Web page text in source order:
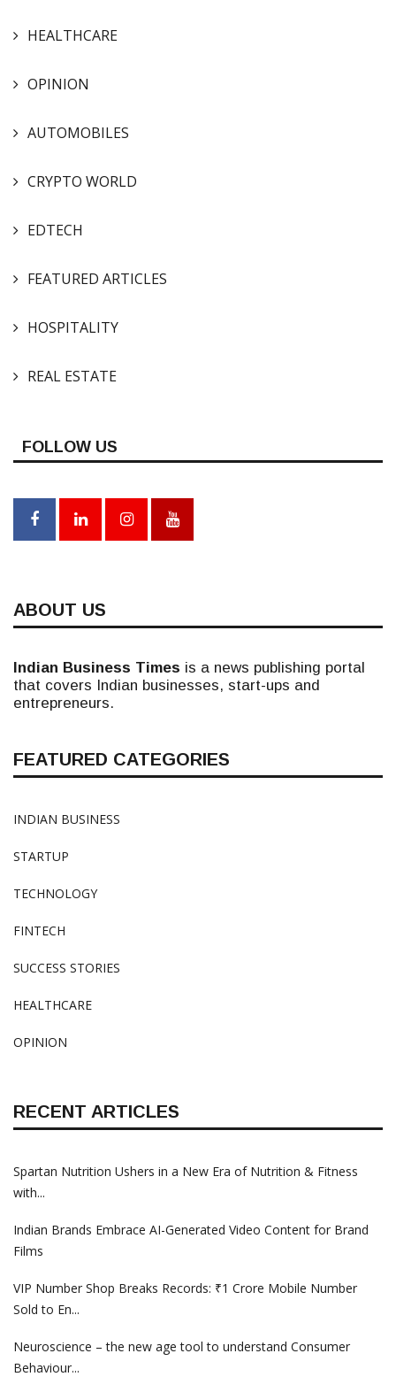
HEALTHCARE
OPINION
AUTOMOBILES
CRYPTO WORLD
EDTECH
FEATURED ARTICLES
HOSPITALITY
REAL ESTATE
FOLLOW US
ABOUT US
Indian Business Times is a news publishing portal
that covers Indian businesses, start-ups and
entrepreneurs.
FEATURED CATEGORIES
INDIAN BUSINESS
STARTUP
TECHNOLOGY
FINTECH
SUCCESS STORIES
HEALTHCARE
OPINION
RECENT ARTICLES
Spartan Nutrition Ushers in a New Era of Nutrition & Fitness
with...
Indian Brands Embrace AI-Generated Video Content for Brand
Films
VIP Number Shop Breaks Records: ₹1 Crore Mobile Number
Sold to En...
Neuroscience – the new age tool to understand Consumer
Behaviour...